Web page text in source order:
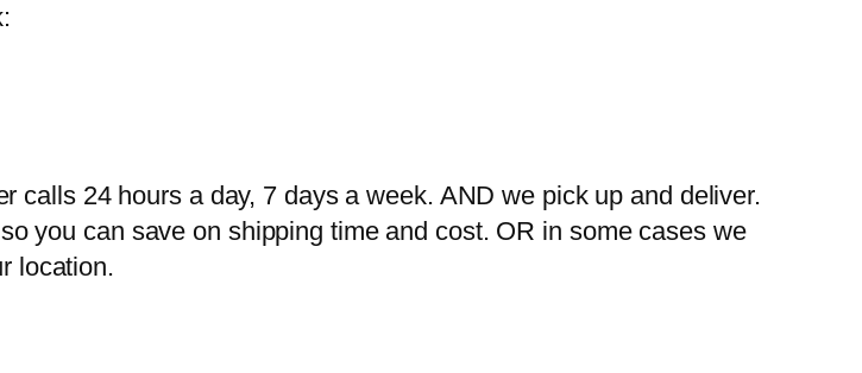
calls 24 hours a day, 7 days a week. AND we pick up and deliver.
you can save on shipping time and cost. OR in some cases we
location.